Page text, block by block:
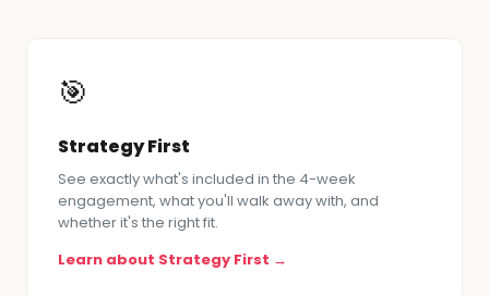
🎯
Strategy First
See exactly what's included in the 4-week
engagement, what you'll walk away with, and
whether it's the right fit.
Learn about Strategy First →